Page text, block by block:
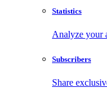
Statistics
Analyze your
Subscribers
Share